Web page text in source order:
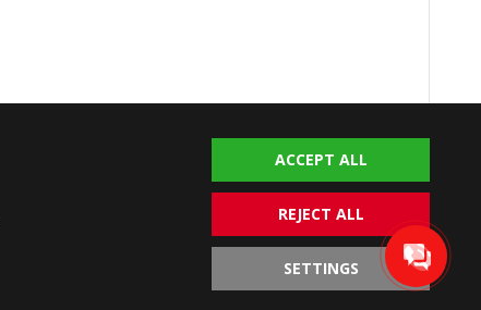
Cookie Policy
ACCEPT ALL
REJECT ALL
SETTINGS